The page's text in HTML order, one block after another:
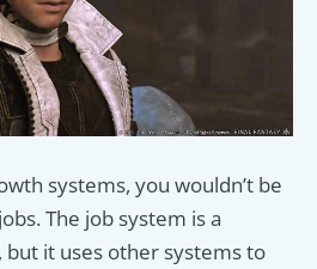
systems, you wouldn’t be
The job system is a
but it uses other systems to